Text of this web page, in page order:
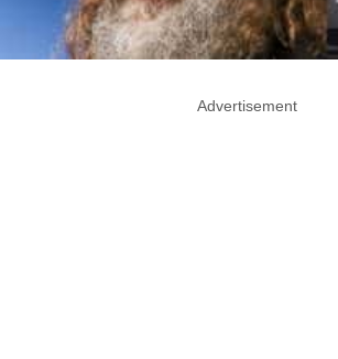
Advertisement